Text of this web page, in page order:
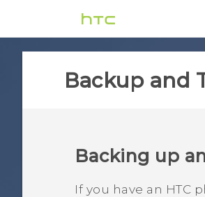
Backup and
Backing up
If you have an HTC